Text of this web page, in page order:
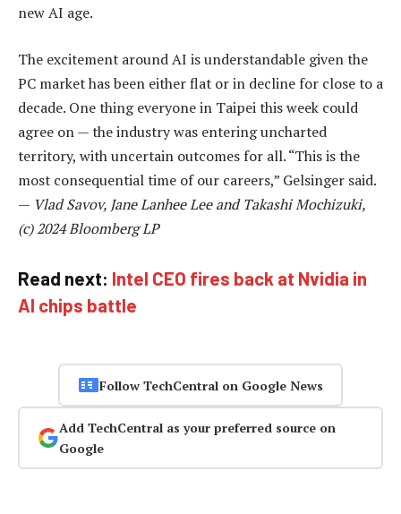
new AI age.
The excitement around AI is understandable given the
PC market has been either flat or in decline for close to a
decade. One thing everyone in Taipei this week could
agree on — the industry was entering uncharted
territory, with uncertain outcomes for all. “This is the
most consequential time of our careers,” Gelsinger said.
— Vlad Savov, Jane Lanhee Lee and Takashi Mochizuki,
(c) 2024 Bloomberg LP
Read next: Intel CEO fires back at Nvidia in
AI chips battle
Follow TechCentral on Google News
Add TechCentral as your preferred source on
Google